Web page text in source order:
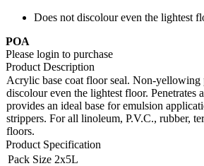
Does not discolour even the lightest
POA
Please login to purchase
Product Description
Acrylic base coat floor seal. Non-
discolour even the lightest floor. Penetrates
provides an ideal base for emulsion
strippers. For all linoleum, P.V.C., rubber,
floors.
Product Specification
Pack Size 2x5L